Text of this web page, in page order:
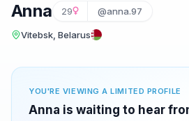
Anna 29 @anna.97
Vitebsk, Belarus
YOU'RE VIEWING A LIMITED PROFILE
Anna is waiting to hear